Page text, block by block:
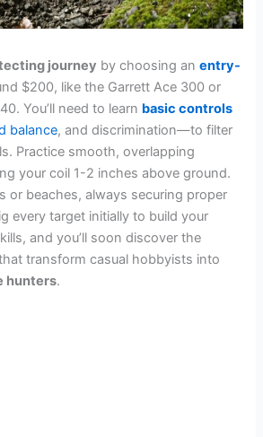
journey by choosing anentry-
$200, like the Garrett Ace 300 or
You’ll need to learn basic controls
balance, and discrimination—to filter
Practice smooth, overlapping
your coil 1-2 inches above ground.
or beaches, always securing proper
every target initially to build your
and you’ll soon discover the
transform casual hobbyists into
hunters.